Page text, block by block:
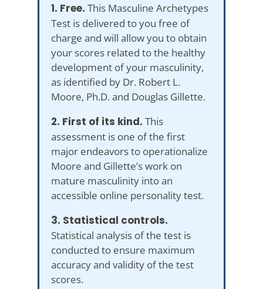
1. Free. This Masculine Archetypes
Test is delivered to you free of
charge and will allow you to obtain
your scores related to the healthy
development of your masculinity,
as identified by Dr. Robert L.
Moore, Ph.D. and Douglas Gillette.
2. First of its kind. This
assessment is one of the first
major endeavors to operationalize
Moore and Gillette’s work on
mature masculinity into an
accessible online personality test.
3. Statistical controls.
Statistical analysis of the test is
conducted to ensure maximum
accuracy and validity of the test
scores.